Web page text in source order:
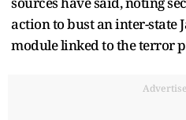
action to bust an inter-state
module linked to the terror